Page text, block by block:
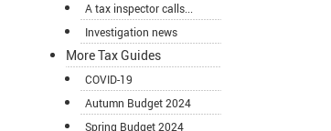
A tax inspector calls...
Investigation news
More Tax Guides
COVID-19
Autumn Budget 2024
Spring Budget 2024